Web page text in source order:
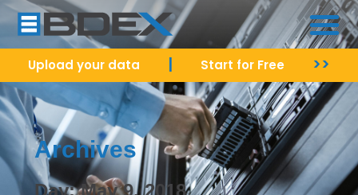
Upload your data Start for Free >>
Archives
Day: May 9, 2018